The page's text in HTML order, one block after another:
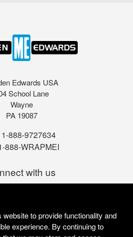
Edwards USA
School Lane
Wayne
PA 19087
1-888-9727634
888-WRAPMEI
with us
to provide functionality and
experience. By continuing to